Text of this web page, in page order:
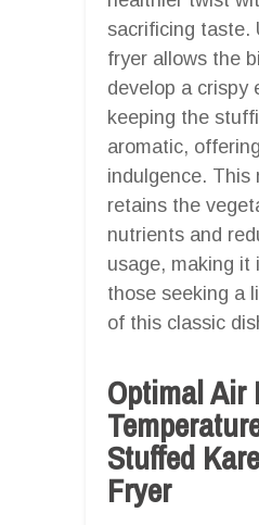
sacrificing taste.
fryer allows the
develop a crispy
keeping the
aromatic,
indulgence. This
retains the
nutrients and
usage, making it
those seeking a
of this classic
Optimal Air
Stuffed
Fryer